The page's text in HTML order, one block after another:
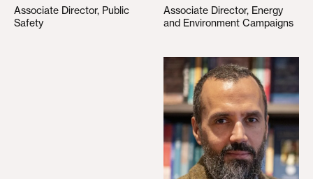
Associate Director, Public
Safety
Associate Director, Energy
and Environment Campaigns